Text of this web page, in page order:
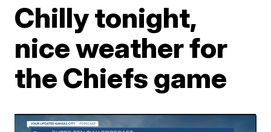
Chilly tonight,
nice weather for
the Chiefs game